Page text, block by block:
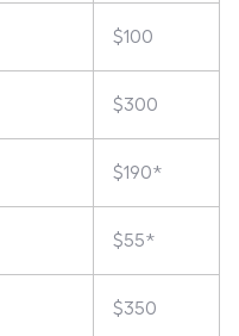
$100
$300
$190*
$55*
$350